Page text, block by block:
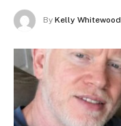
By Kelly Whitewood